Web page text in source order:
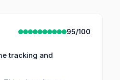
95/100
tracking and